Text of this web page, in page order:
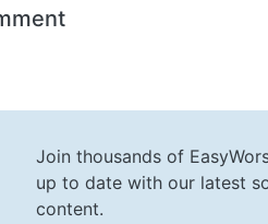
Join thousands of
up to date with our latest
content.